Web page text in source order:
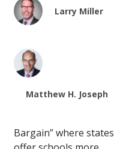
Larry Miller
Matthew H. Joseph
Bargain” where states